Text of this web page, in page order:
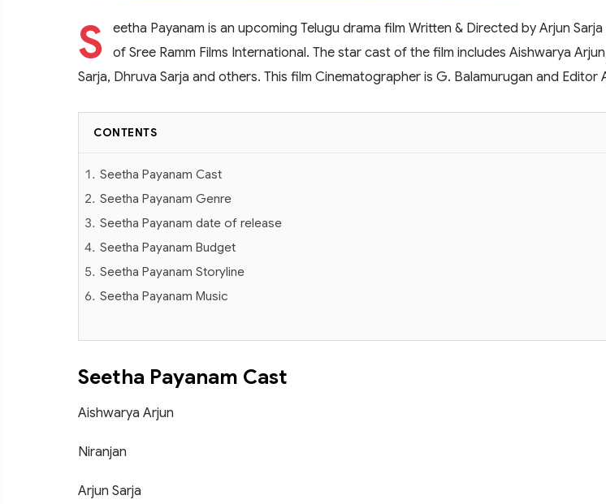
S
eetha Payanam is an upcoming Telugu drama film Written & Directed by Arjun
of Sree Ramm Films International. The star cast of the film includes Aishwarya
Sarja, Dhruva Sarja and others. This film Cinematographer is G. Balamurugan and Editor
CONTENTS
Seetha Payanam Cast
Seetha Payanam Genre
Seetha Payanam date of release
Seetha Payanam Budget
Seetha Payanam Storyline
Seetha Payanam Music
Seetha Payanam Cast
Aishwarya Arjun
Niranjan
Arjun Sarja